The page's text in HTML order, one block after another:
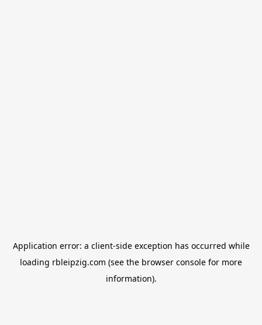
Application error: a client-side exception has occurred while
loading rbleipzig.com (see the browser console for more
information).